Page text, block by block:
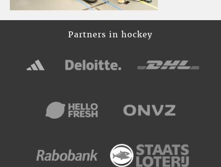
Partners in hockey